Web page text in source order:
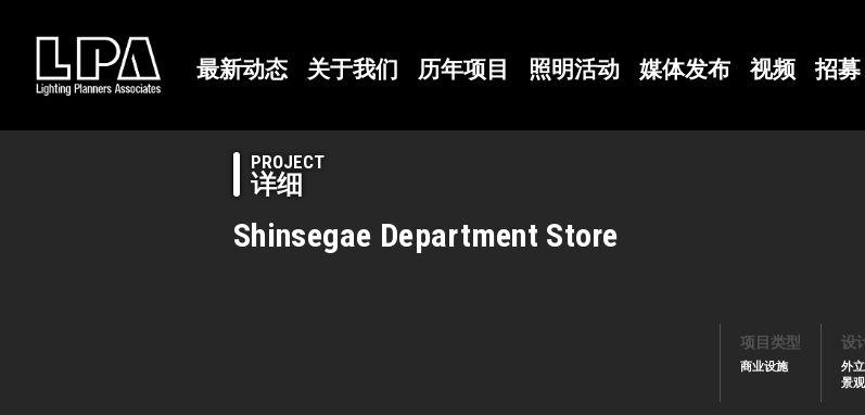
最新动态 关于我们 历年项目 照明活动 媒体发布 视频 招募
PROJECT
详细
Shinsegae Department Store
项目类型
商业设施
设
外
景观